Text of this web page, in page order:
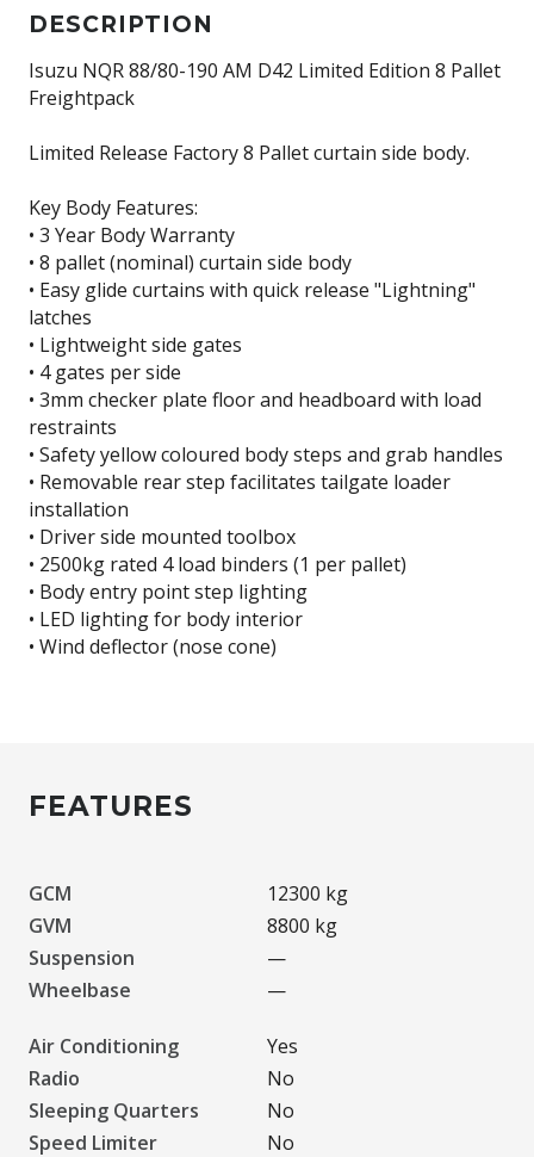
DESCRIPTION
Isuzu NQR 88/80-190 AM D42 Limited Edition 8 Pallet
Freightpack
Limited Release Factory 8 Pallet curtain side body.
Key Body Features:
• 3 Year Body Warranty
• 8 pallet (nominal) curtain side body
• Easy glide curtains with quick release "Lightning"
latches
• Lightweight side gates
• 4 gates per side
• 3mm checker plate floor and headboard with load
restraints
• Safety yellow coloured body steps and grab handles
• Removable rear step facilitates tailgate loader
installation
• Driver side mounted toolbox
• 2500kg rated 4 load binders (1 per pallet)
• Body entry point step lighting
• LED lighting for body interior
• Wind deflector (nose cone)
FEATURES
GCM
12300 kg
GVM
8800 kg
Suspension
—
Wheelbase
—
Air Conditioning
Yes
Radio
No
Sleeping Quarters
No
Speed Limiter
No